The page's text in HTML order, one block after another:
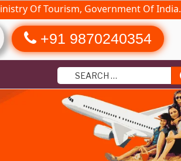
Of Tourism, Government Of India.
+91 9870240354